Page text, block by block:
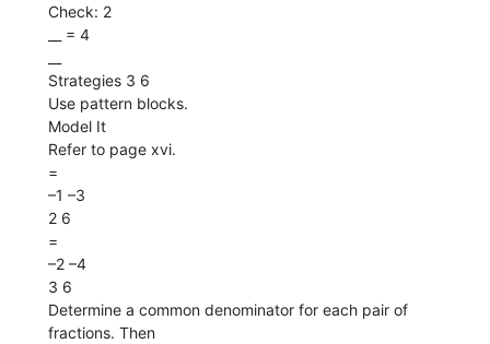
Check: 2
__ = 4
Strategies 3 6
Use pattern blocks.
Model It
Refer to page xvi.
=
–1 –3
2 6
=
–2 –4
3 6
Determine a common denominator for each pair of
fractions. Then